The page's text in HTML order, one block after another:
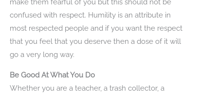
make them fearful of you but this should not be
confused with respect. Humility is an attribute in
most respected people and if you want the respect
that you feel that you deserve then a dose of it will
go a very long way.
Be Good At What You Do
Whether you are a teacher, a trash collector, a